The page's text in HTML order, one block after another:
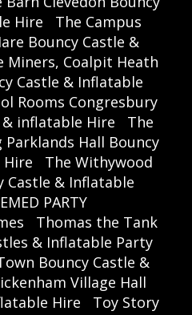
Hire
The Campus
Bouncy Castle &
Miners, Coalpit Heath
Castle & Inflatable
Rooms Congresbury
inflatable Hire
The
Parklands Hall Bouncy
Hire
The Withywood
Castle & Inflatable
PARTY
Thomas the Tank
& Inflatable Party
Bouncy Castle &
Village Hall
Hire
Toy Story